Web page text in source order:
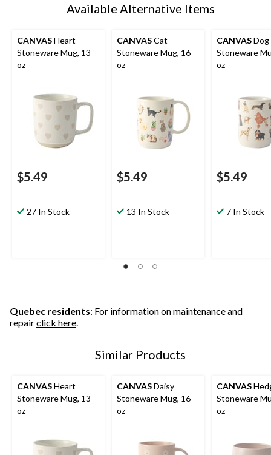
Available Alternative Items
CANVASHeart
Stoneware Mug, 13-
oz
$5.49
27 In Stock
CANVASCat
Stoneware Mug, 16-
oz
$5.49
13 In Stock
CANVASDog
Stoneware
oz
$5.49
7 In Stock
Quebec residents: For information on maintenance and
repairclick here.
Similar Products
CANVASHeart
Stoneware Mug, 13-
oz
CANVASDaisy
Stoneware Mug, 16-
oz
CANVAS
Stoneware
oz